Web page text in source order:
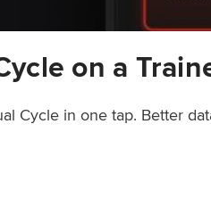
on a
Cycle in one tap. Better